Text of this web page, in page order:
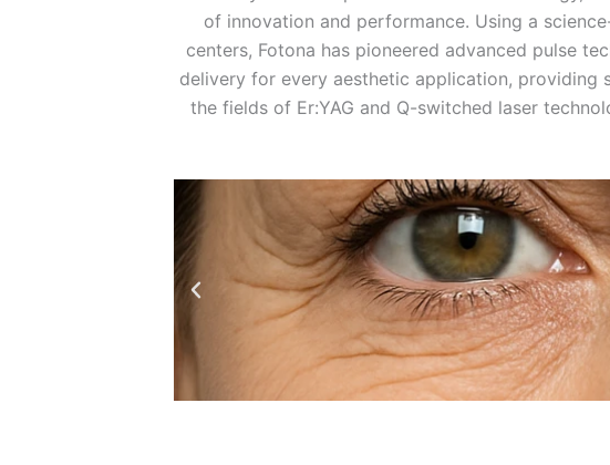
of innovation and performance. Using a
centers, Fotona has pioneered advanced pulse
delivery for every aesthetic application, providing
the fields of Er:YAG and Q-switched laser